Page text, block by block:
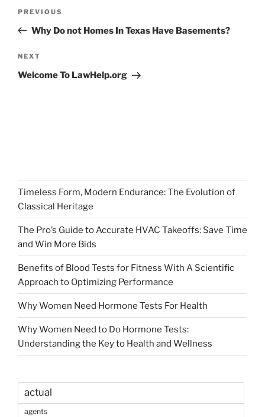
Previous
Post
PREVIOUS
Why Do not Homes In Texas Have Basements?
Next
Post
NEXT
Welcome To LawHelp.org
Timeless Form, Modern Endurance: The Evolution of
Classical Heritage
The Pro’s Guide to Accurate HVAC Takeoffs: Save Time
and Win More Bids
Benefits of Blood Tests for Fitness With A Scientific
Approach to Optimizing Performance
Why Women Need Hormone Tests For Health
Why Women Need to Do Hormone Tests:
Understanding the Key to Health and Wellness
actual
agents